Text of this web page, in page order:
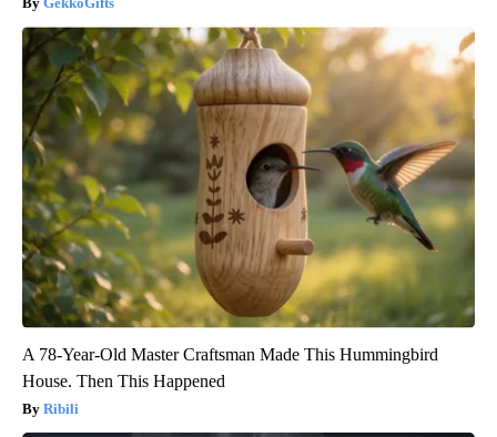
A 78-Year-Old Master Craftsman Made This Hummingbird
House. Then This Happened
Ribili